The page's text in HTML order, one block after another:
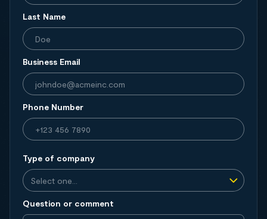
Last Name
Business Email
Phone Number
Type of company
Question or comment